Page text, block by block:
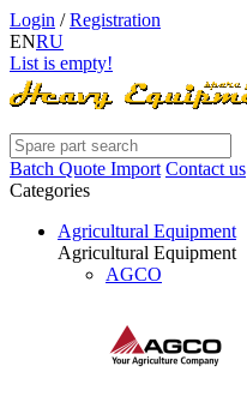
Login /Registration
ENRU
List is empty!
Batch Quote Import Contact us
Categories
Agricultural Equipment
Agricultural Equipment
AGCO